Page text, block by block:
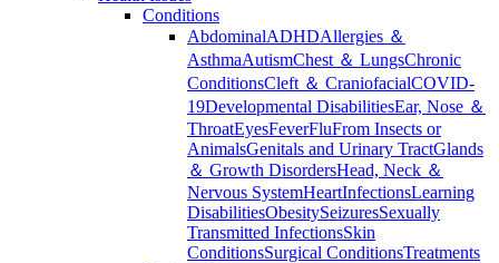
Conditions
AbdominalADHDAllergies ＆
AsthmaAutismChest ＆ LungsChronic
ConditionsCleft ＆ CraniofacialCOVID-
19Developmental DisabilitiesEar, Nose ＆
ThroatEyesFeverFluFrom Insects or
AnimalsGenitals and Urinary TractGlands
＆ Growth DisordersHead, Neck ＆
Nervous SystemHeartInfectionsLearning
DisabilitiesObesitySeizuresSexually
Transmitted InfectionsSkin
ConditionsSurgical ConditionsTreatments